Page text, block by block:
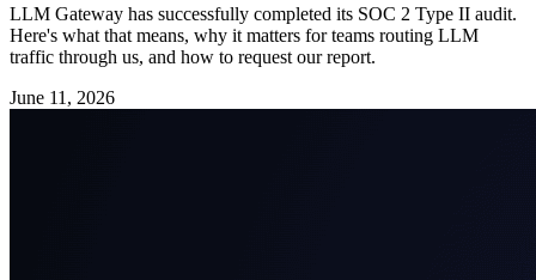
LLM Gateway has successfully completed its SOC 2 Type II audit.
Here's what that means, why it matters for teams routing LLM
traffic through us, and how to request our report.
June 11, 2026